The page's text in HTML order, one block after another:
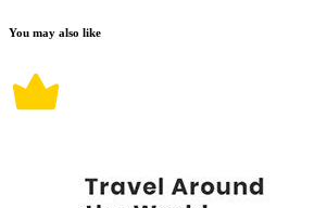
You may also like